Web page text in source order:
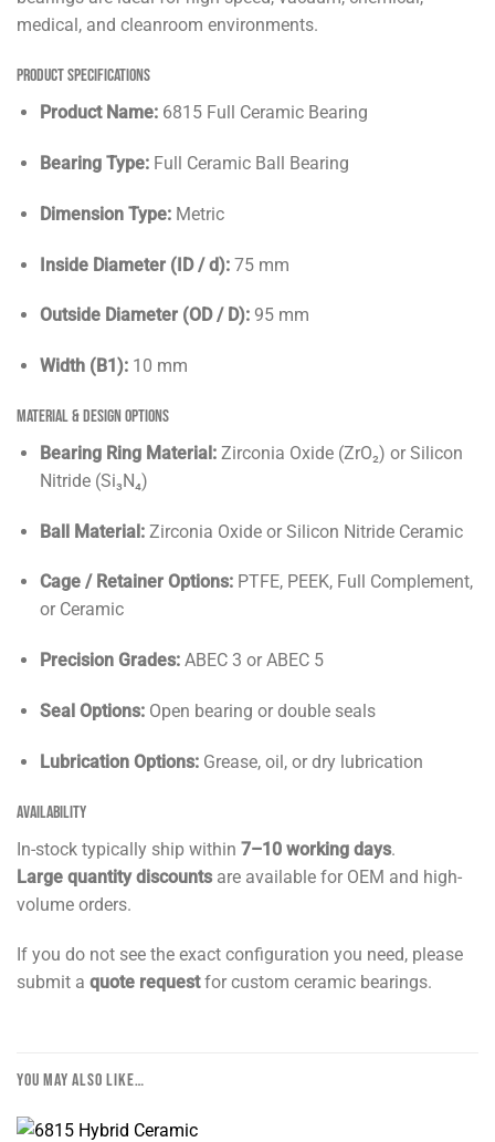
medical, and cleanroom environments.
Product Specifications
Product Name:6815 Full Ceramic Bearing
Bearing Type:Full Ceramic Ball Bearing
Dimension Type:Metric
Inside Diameter (ID / d):75 mm
Outside Diameter (OD / D):95 mm
Width (B1):10 mm
Material & Design Options
Bearing Ring Material:Zirconia Oxide (ZrO₂) or Silicon
Nitride (Si₃N₄)
Ball Material:Zirconia Oxide or Silicon Nitride Ceramic
Cage / Retainer Options:PTFE, PEEK, Full Complement,
or Ceramic
Precision Grades:ABEC 3 or ABEC 5
Seal Options:Open bearing or double seals
Lubrication Options:Grease, oil, or dry lubrication
Availability
In-stock typically ship within 7–10 working days.
Large quantity discounts are available for OEM and high-
volume orders.
If you do not see the exact configuration you need, please
submit a quote requestfor custom ceramic bearings.
YOU MAY ALSO LIKE…